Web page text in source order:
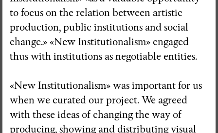
to focus on the relation between artistic
production, public institutions and social
change.» «New Institutionalism» engaged
thus with institutions as negotiable entities.
«New Institutionalism» was important for us
when we curated our project. We agreed
with these ideas of changing the way of
producing, showing and distributing visual